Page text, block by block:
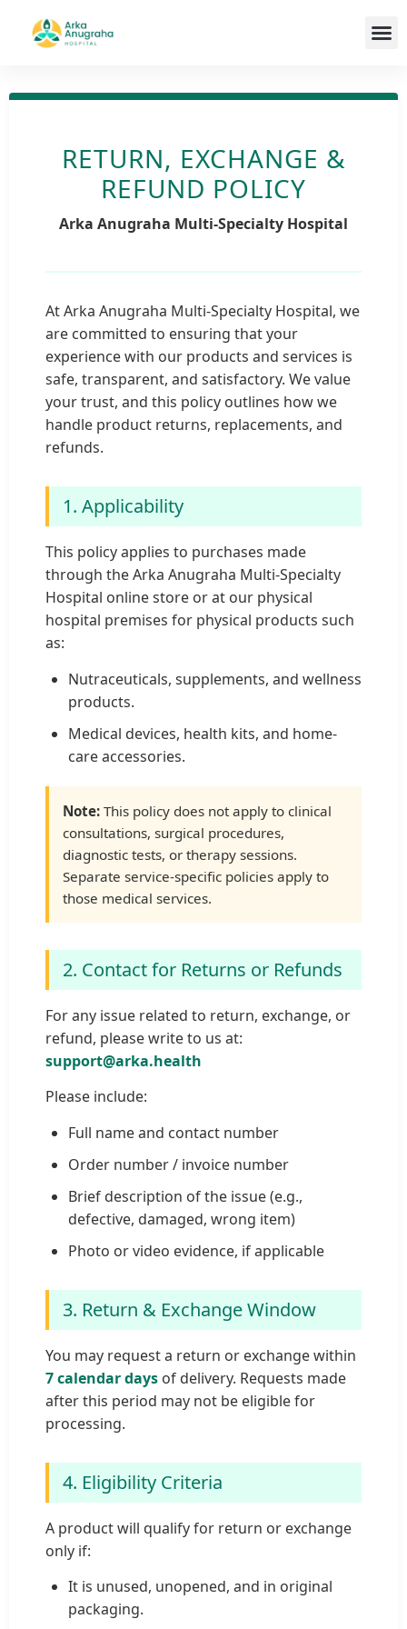
RETURN, EXCHANGE &
REFUND POLICY
Arka Anugraha Multi-Specialty Hospital
At Arka Anugraha Multi-Specialty Hospital, we
are committed to ensuring that your
experience with our products and services is
safe, transparent, and satisfactory. We value
your trust, and this policy outlines how we
handle product returns, replacements, and
refunds.
1. Applicability
This policy applies to purchases made
through the Arka Anugraha Multi-Specialty
Hospital online store or at our physical
hospital premises for physical products such
as:
Nutraceuticals, supplements, and wellness
products.
Medical devices, health kits, and home-
care accessories.
Note: This policy does not apply to clinical
consultations, surgical procedures,
diagnostic tests, or therapy sessions.
Separate service-specific policies apply to
those medical services.
2. Contact for Returns or Refunds
For any issue related to return, exchange, or
refund, please write to us at:
support@arka.health
Please include:
Full name and contact number
Order number / invoice number
Brief description of the issue (e.g.,
defective, damaged, wrong item)
Photo or video evidence, if applicable
3. Return & Exchange Window
You may request a return or exchange within
7 calendar days of delivery. Requests made
after this period may not be eligible for
processing.
4. Eligibility Criteria
A product will qualify for return or exchange
only if:
It is unused, unopened, and in original
packaging.